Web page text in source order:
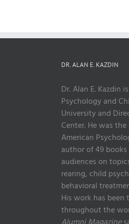
DR. ALAN E. KAZDIN
Dr. Alan E. Kazdin
Psychology and
University and
Center. He was
American
author of 49 books
audiences on
rearing, child
behavioral
His work has been
throughout the